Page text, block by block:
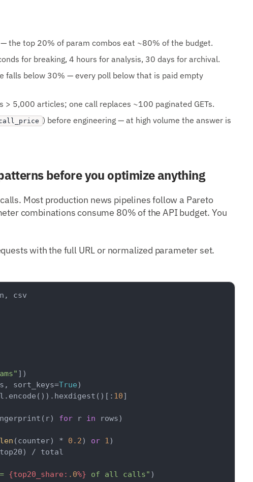
the top 20% of param combos eat ~80% of the budget.
for breaking, 4 hours for analysis, 30 days for archival.
falls below 30% — every poll below that is paid empty
> 5,000 articles; one call replaces ~100 paginated GETs.
) before engineering — at high volume the answer is
before you optimize anything
Most production news pipelines follow a Pareto
combinations consume 80% of the API budget. You
with the full URL or normalized parameter set.
csv
])
sort_keys=
True)
10]
for r in rows)
len (counter) * 0.2) or 1)
top20) / total
{top20_share: .0%} of all calls"